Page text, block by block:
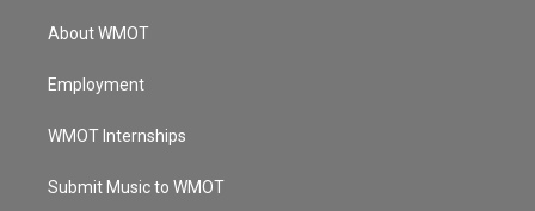
About WMOT
Employment
WMOT Internships
Submit Music to WMOT